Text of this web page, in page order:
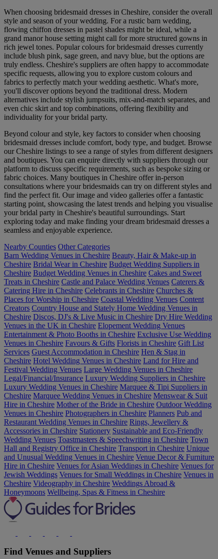
When choosing bridesmaid dresses in Cheshire, consider the overall
style and season of your wedding. For a rustic barn wedding,
flowing chiffon dresses in pastel shades might be ideal, while a
grand manor house setting might call for more structured gowns in
rich jewel tones. Popular colours for bridesmaid dresses currently
include blush pink, sage green, and navy blue, but the options are
truly endless. Cheshire's suppliers are often happy to accommodate
specific requests, allowing you to explore custom colours and
fabrics to perfectly match your wedding aesthetic. What's more,
you'll discover options beyond the traditional dress. Modern
alternatives include stylish jumpsuits, mix-and-match separates, and
even chic skirt and top combinations, offering flexibility and
individuality for your bridal party.
Beyond colour and style, key factors to consider when choosing
bridesmaid dresses include comfort, body type, and budget. Browse
our Cheshire listings to see a range of styles from different designers
and boutiques. You can enquire directly with suppliers through our
platform to discuss specific requirements, such as bespoke sizing or
fabric choices. Many boutiques in Cheshire offer in-person
consultations where your bridesmaids can try on different styles and
find the perfect fit. Our image and video galleries offer a fantastic
starting point, showcasing the latest trends and helping you visualise
your bridal party in Cheshire's beautiful surroundings. Start
exploring today and make finding your dream bridesmaid dresses a
seamless and enjoyable experience.
Nearby Counties Other Categories
Barn Wedding Venues in Cheshire Beauty, Hair & Make-up in
Cheshire Bridal Wear in Cheshire Budget Wedding Suppliers in
Cheshire Budget Wedding Venues in Cheshire Cakes and Sweet
Treats in Cheshire Castle and Palace Wedding Venues Caterers &
Catering Hire in Cheshire Celebrants in Cheshire Churches &
Places for Worship in Cheshire Coastal Wedding Venues Content
Creators Country House and Stately Home Wedding Venues in
Cheshire Discos, DJ's & Live Music in Cheshire Dry Hire Wedding
Venues in the UK in Cheshire Elopement Wedding Venues
Entertainment & Photo Booths in Cheshire Exclusive Use Wedding
Venues in Cheshire Favours & Gifts Florists in Cheshire Gift List
Services Guest Accommodation in Cheshire Hen & Stag in
Cheshire Hotel Wedding Venues in Cheshire Land for Hire and
Festival Wedding Venues Large Wedding Venues in Cheshire
Legal/Financial/Insurance Luxury Wedding Suppliers in Cheshire
Luxury Wedding Venues in Cheshire Marquee & Tipi Suppliers in
Cheshire Marquee Wedding Venues in Cheshire Menswear & Suit
Hire in Cheshire Mother of the Bride in Cheshire Outdoor Wedding
Venues in Cheshire Photographers in Cheshire Planners Pub and
Restaurant Wedding Venues in Cheshire Rings, Jewellery &
Accessories in Cheshire Stationery Sustainable and Eco-Friendly
Wedding Venues Toastmasters & Speechwriting in Cheshire Town
Hall and Registry Office in Cheshire Transport in Cheshire Unique
and Unusual Wedding Venues in Cheshire Venue Decor & Furniture
Hire in Cheshire Venues for Asian Weddings in Cheshire Venues for
Jewish Weddings Venues for Small Weddings in Cheshire Venues in
Cheshire Videography in Cheshire Weddings Abroad &
Honeymoons Wellbeing, Spas & Fitness in Cheshire
Find Venues and Suppliers